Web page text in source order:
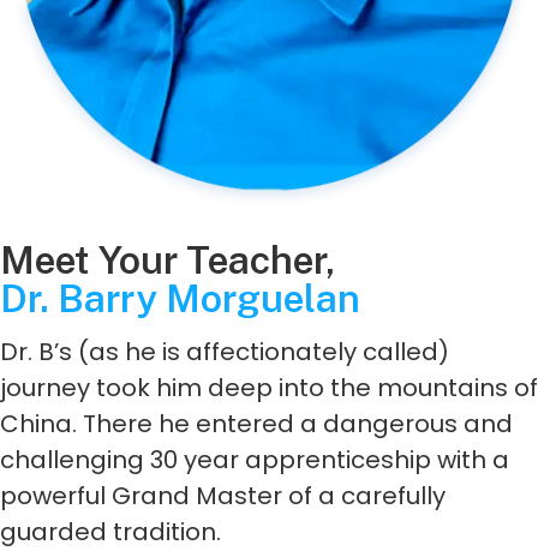
Meet Your Teacher,
Dr. Barry Morguelan
Dr. B’s (as he is affectionately called)
journey took him deep into the mountains of
China. There he entered a dangerous and
challenging 30 year apprenticeship with a
powerful Grand Master of a carefully
guarded tradition.